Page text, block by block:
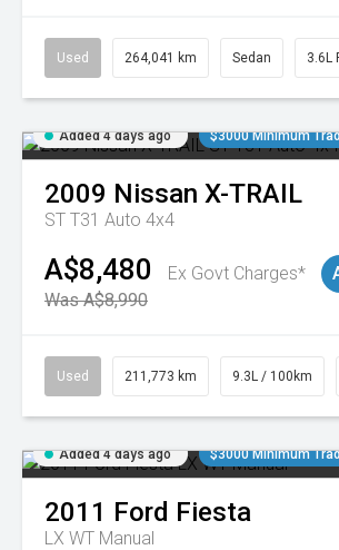
Used 264,041 km Sedan 3.6L
Added 4 days ago $3000 Minimum
2009 Nissan X-TRAIL
ST T31 Auto 4x4
A$8,480
Ex Govt Charges*
Was A$8,990
Used 211,773 km 9.3L / 100km
Added 4 days ago $3000 Minimum
2011 Ford Fiesta
LX WT Manual